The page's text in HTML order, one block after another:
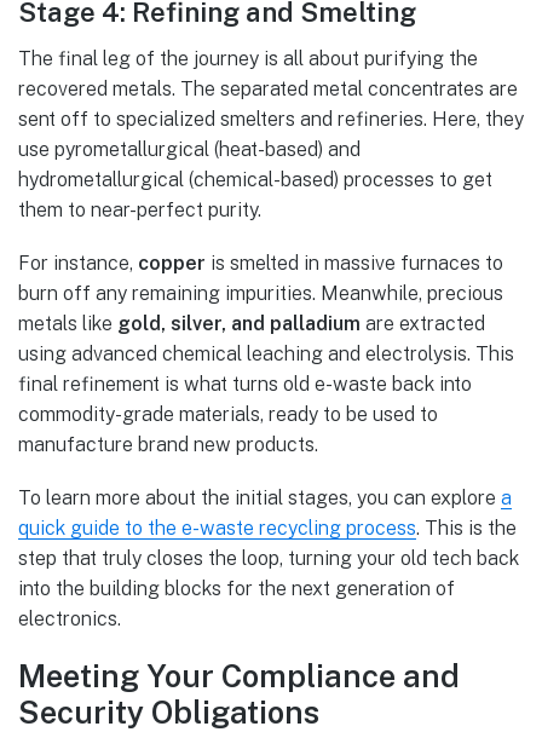
Stage 4: Refining and Smelting
The final leg of the journey is all about purifying the
recovered metals. The separated metal concentrates are
sent off to specialized smelters and refineries. Here, they
use pyrometallurgical (heat-based) and
hydrometallurgical (chemical-based) processes to get
them to near-perfect purity.
For instance, copper is smelted in massive furnaces to
burn off any remaining impurities. Meanwhile, precious
metals like gold, silver, and palladium are extracted
using advanced chemical leaching and electrolysis. This
final refinement is what turns old e-waste back into
commodity-grade materials, ready to be used to
manufacture brand new products.
To learn more about the initial stages, you can explore a
quick guide to the e-waste recycling process. This is the
step that truly closes the loop, turning your old tech back
into the building blocks for the next generation of
electronics.
Meeting Your Compliance and
Security Obligations